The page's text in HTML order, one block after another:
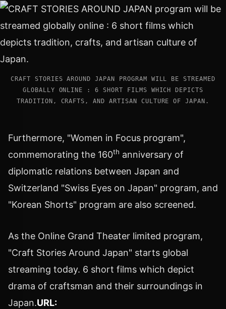
CRAFT STORIES AROUND JAPAN PROGRAM WILL BE STREAMED
GLOBALLY ONLINE : 6 SHORT FILMS WHICH DEPICTS
TRADITION, CRAFTS, AND ARTISAN CULTURE OF JAPAN.
Furthermore, "Women in Focus program",
commemorating the 160th anniversary of
diplomatic relations between Japan and
Switzerland "Swiss Eyes on Japan" program, and
"Korean Shorts" program are also screened.
As the Online Grand Theater limited program,
"Craft Stories Around Japan" starts global
streaming today. 6 short films which depict
drama of craftsman and their surroundings in
Japan.URL: